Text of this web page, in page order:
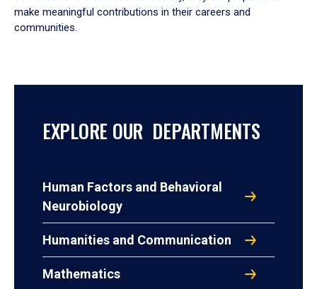
make meaningful contributions in their careers and
communities.
EXPLORE OUR DEPARTMENTS
Human Factors and Behavioral
Neurobiology
Humanities and Communication
Mathematics